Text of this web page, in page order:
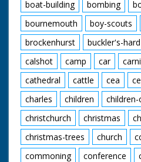
boat-building
bombing
bournemouth
boy-scouts
brockenhurst
buckler's-hard
calshot
camp car
cathedral
cattle cea
charles
children
christchurch
christmas
christmas-trees
church
commoning
conference